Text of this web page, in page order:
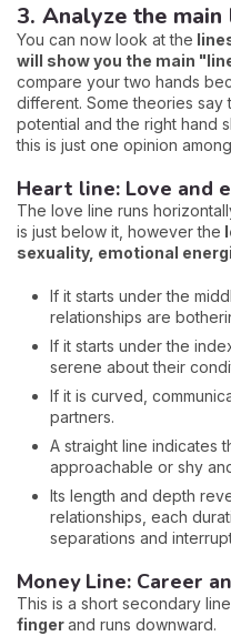
3. Analyze the main
You can now look at the
will show you the main
compare your two hands
different. Some theories say
potential and the right hand
this is just one opinion
Heart line: Love and
The love line runs
is just below it, however the
sexuality, emotional
If it starts under the
relationships are
If it starts under the
serene about their
If it is curved,
partners.
A straight line indicates
approachable or shy
Its length and depth
relationships, each
separations and
Money Line: Career
This is a short secondary line
fingerand runs downward.